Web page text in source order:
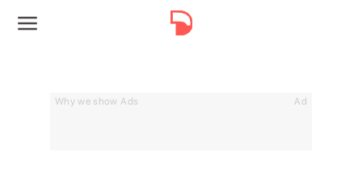
Why we show Ads Ad